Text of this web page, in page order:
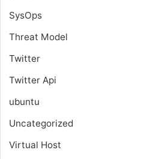
SysOps
Threat Model
Twitter
Twitter Api
ubuntu
Uncategorized
Virtual Host